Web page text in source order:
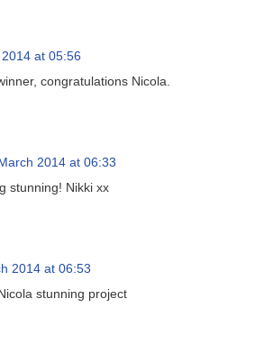
at 05:56
congratulations Nicola.
2014 at 06:33
stunning! Nikki xx
2014 at 06:53
stunning project